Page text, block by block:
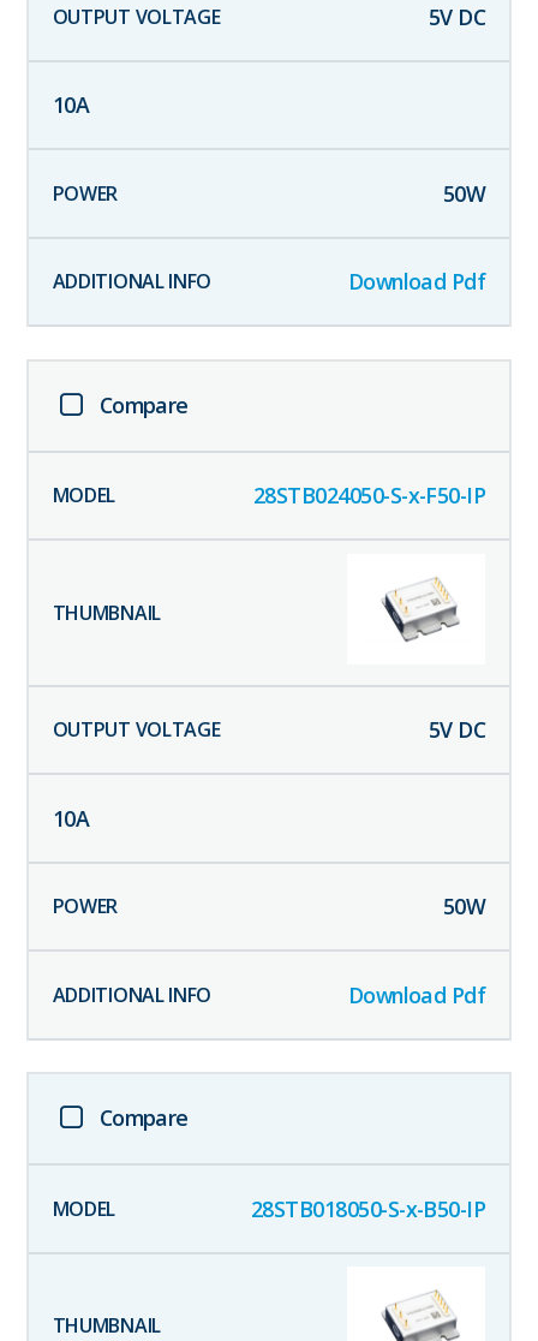
5V DC
10A
50W
Download Pdf
Compare
28STB024050-S-x-F50-IP
5V DC
10A
50W
Download Pdf
Compare
28STB018050-S-x-B50-IP